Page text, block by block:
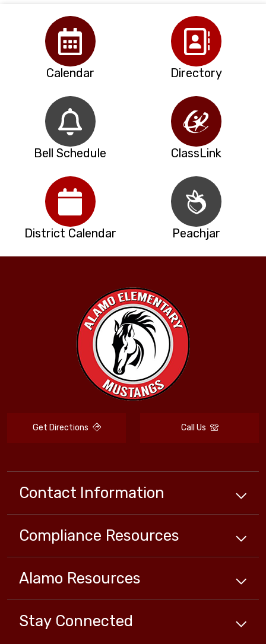
Calendar Directory
Bell Schedule ClassLink
District Calendar Peachjar
Get Directions Call Us
Contact Information
Compliance Resources
Alamo Resources
Stay Connected